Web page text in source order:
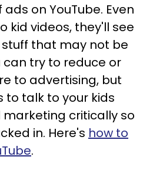
on YouTube. Even
kid videos, they'll see
that may not be
try to reduce or
to advertising, but
to talk to your kids
critically so
in. Here's how to
.